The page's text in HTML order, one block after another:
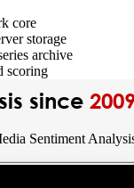
core
storage
archive
scoring
since
Sentiment